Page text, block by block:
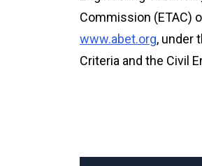
Commission (ETAC)
www.abet.org, under
Criteria and the Civil